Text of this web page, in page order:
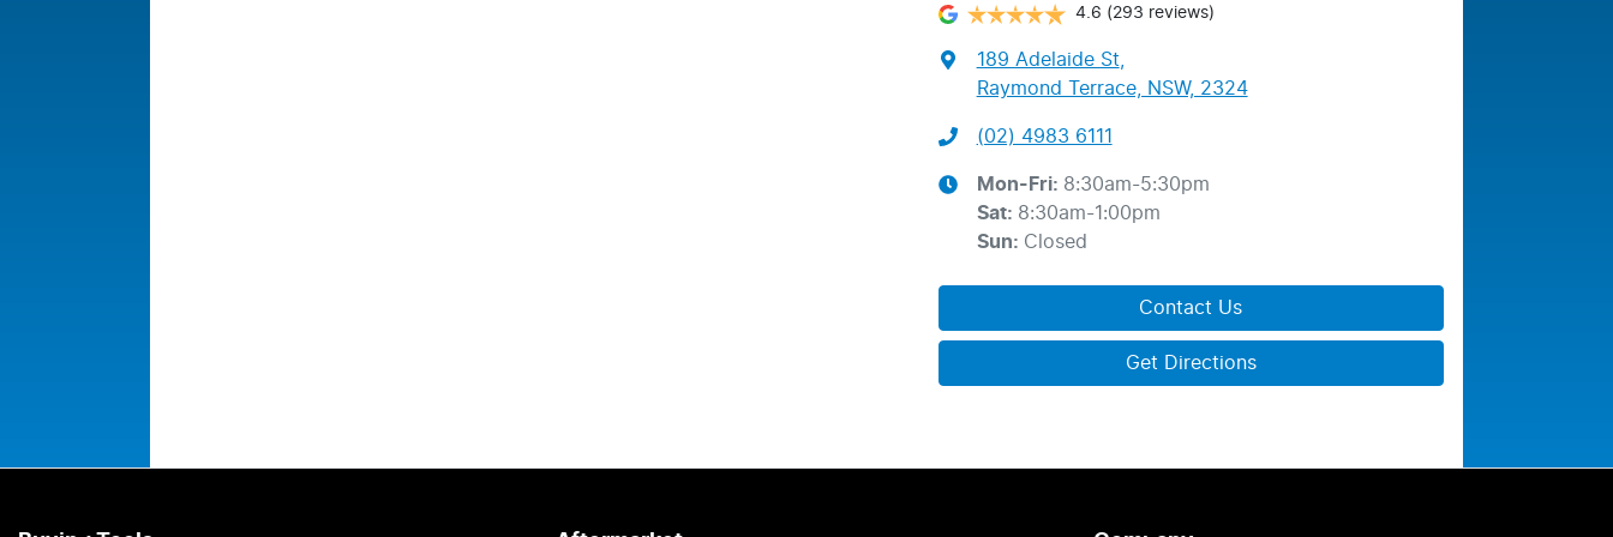
4.6 (293 reviews)
189 Adelaide St,
Raymond Terrace, NSW, 2324
(02) 4983 6111
Mon-Fri: 8:30am-5:30pm
Sat: 8:30am-1:00pm
Sun: Closed
Contact Us
Get Directions